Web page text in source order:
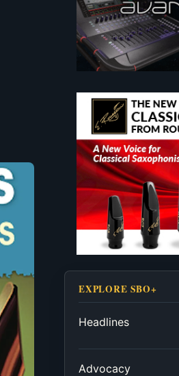
EXPLORE SBO+
Headlines
Advocacy